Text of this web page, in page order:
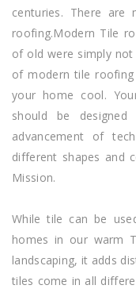
centuries. There
roofing.Modern Tile
of old were simply
of modern tile
your home cool.
should be
advancement of
different shapes and
Mission.
While tile can be
homes in our warm
landscaping, it adds
tiles come in all